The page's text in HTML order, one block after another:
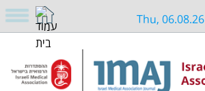
Thu, 06.08.26